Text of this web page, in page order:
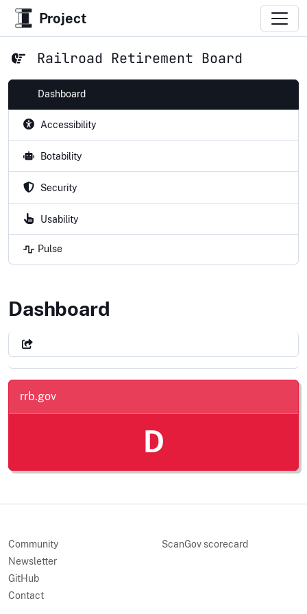
Project
Railroad Retirement Board
Dashboard
Accessibility
Botability
Security
Usability
Pulse
Railroad Retirement Board
Dashboard
rrb.gov
D
Community
Newsletter
GitHub
Contact
ScanGov scorecard